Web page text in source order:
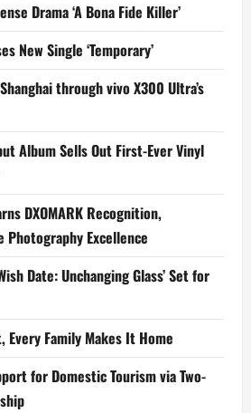
Drama ‘A Bona Fide Killer’
New Single ‘Temporary’
through vivo X300 Ultra’s
Album Sells Out First-Ever Vinyl
DXOMARK Recognition,
Excellence
Date: Unchanging Glass’ Set for
Every Family Makes It Home
for Domestic Tourism via Two-